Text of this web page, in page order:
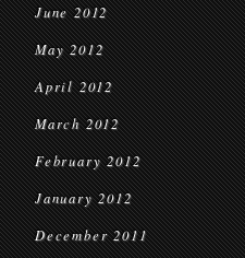
June 2012
May 2012
April 2012
March 2012
February 2012
January 2012
December 2011